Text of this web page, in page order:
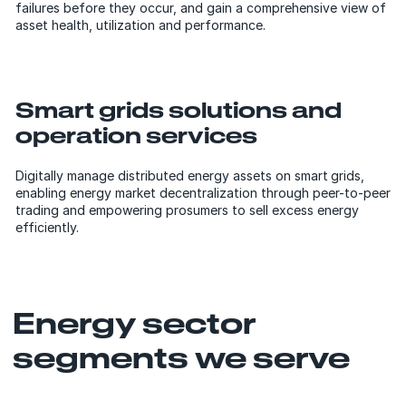
failures before they occur, and gain a comprehensive view of
asset health, utilization and performance.
Smart grids solutions and
operation services
Digitally manage distributed energy assets on smart grids,
enabling energy market decentralization through peer-to-peer
trading and empowering prosumers to sell excess energy
efficiently.
Energy sector
segments we serve